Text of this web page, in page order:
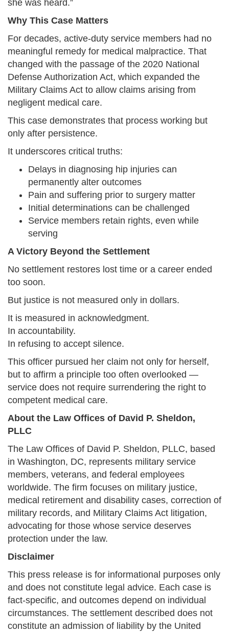
she was heard.”
Why This Case Matters
For decades, active-duty service members had no
meaningful remedy for medical malpractice. That
changed with the passage of the 2020 National
Defense Authorization Act, which expanded the
Military Claims Act to allow claims arising from
negligent medical care.
This case demonstrates that process working but
only after persistence.
It underscores critical truths:
Delays in diagnosing hip injuries can
permanently alter outcomes
Pain and suffering prior to surgery matter
Initial determinations can be challenged
Service members retain rights, even while
serving
A Victory Beyond the Settlement
No settlement restores lost time or a career ended
too soon.
But justice is not measured only in dollars.
It is measured in acknowledgment.
In accountability.
In refusing to accept silence.
This officer pursued her claim not only for herself,
but to affirm a principle too often overlooked —
service does not require surrendering the right to
competent medical care.
About the Law Offices of David P. Sheldon,
PLLC
The Law Offices of David P. Sheldon, PLLC, based
in Washington, DC, represents military service
members, veterans, and federal employees
worldwide. The firm focuses on military justice,
medical retirement and disability cases, correction of
military records, and Military Claims Act litigation,
advocating for those whose service deserves
protection under the law.
Disclaimer
This press release is for informational purposes only
and does not constitute legal advice. Each case is
fact-specific, and outcomes depend on individual
circumstances. The settlement described does not
constitute an admission of liability by the United